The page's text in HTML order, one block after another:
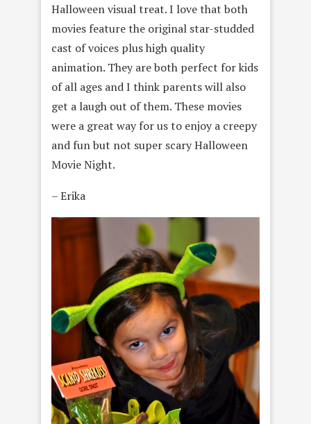
Halloween visual treat. I love that both
movies feature the original star-studded
cast of voices plus high quality
animation. They are both perfect for kids
of all ages and I think parents will also
get a laugh out of them. These movies
were a great way for us to enjoy a creepy
and fun but not super scary Halloween
Movie Night.
– Erika